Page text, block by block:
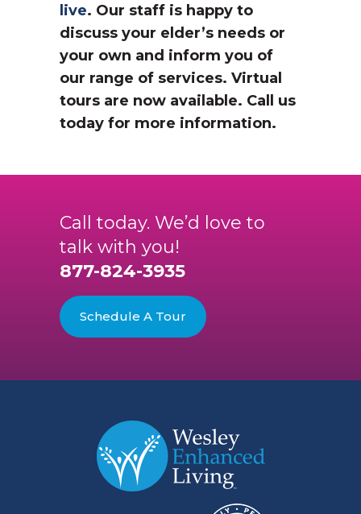
live. Our staff is happy to
discuss your elder’s needs or
your own and inform you of
our range of services. Virtual
tours are now available. Call us
today for more information.
Call today. We’d love to
talk with you!
877-824-3935
Schedule A Tour